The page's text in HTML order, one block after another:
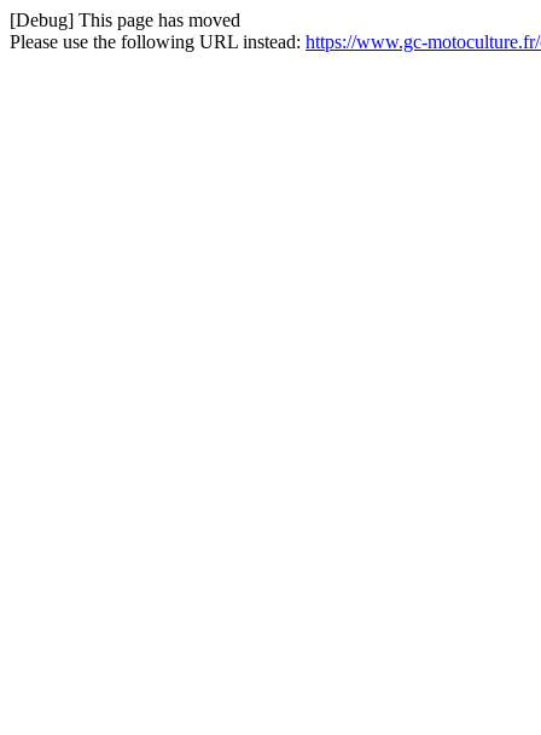
[Debug] This page has moved
Please use the following URL instead: https://www.gc-